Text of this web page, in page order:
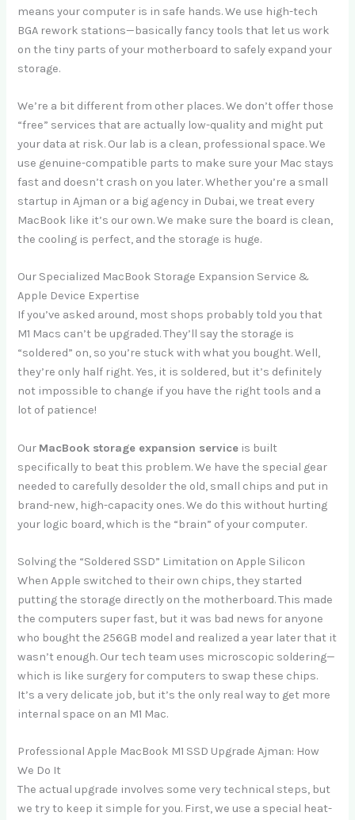
means your computer is in safe hands. We use high-tech
BGA rework stations—basically fancy tools that let us work
on the tiny parts of your motherboard to safely expand your
storage.
We’re a bit different from other places. We don’t offer those
“free” services that are actually low-quality and might put
your data at risk. Our lab is a clean, professional space. We
use genuine-compatible parts to make sure your Mac stays
fast and doesn’t crash on you later. Whether you’re a small
startup in Ajman or a big agency in Dubai, we treat every
MacBook like it’s our own. We make sure the board is clean,
the cooling is perfect, and the storage is huge.
Our Specialized MacBook Storage Expansion Service &
Apple Device Expertise
If you’ve asked around, most shops probably told you that
M1 Macs can’t be upgraded. They’ll say the storage is
“soldered” on, so you’re stuck with what you bought. Well,
they’re only half right. Yes, it is soldered, but it’s definitely
not impossible to change if you have the right tools and a
lot of patience!
Our MacBook storage expansion service is built
specifically to beat this problem. We have the special gear
needed to carefully desolder the old, small chips and put in
brand-new, high-capacity ones. We do this without hurting
your logic board, which is the “brain” of your computer.
Solving the “Soldered SSD” Limitation on Apple Silicon
When Apple switched to their own chips, they started
putting the storage directly on the motherboard. This made
the computers super fast, but it was bad news for anyone
who bought the 256GB model and realized a year later that it
wasn’t enough. Our tech team uses microscopic soldering—
which is like surgery for computers to swap these chips.
It’s a very delicate job, but it’s the only real way to get more
internal space on an M1 Mac.
Professional Apple MacBook M1 SSD Upgrade Ajman: How
We Do It
The actual upgrade involves some very technical steps, but
we try to keep it simple for you. First, we use a special heat-